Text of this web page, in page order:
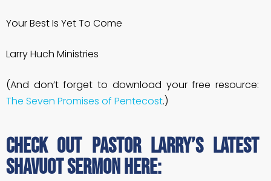
Your Best Is Yet To Come
Larry Huch Ministries
(And don’t forget to download your free resource:
The Seven Promises of Pentecost.)
Check out Pastor Larry’s latest
Shavuot sermon here: